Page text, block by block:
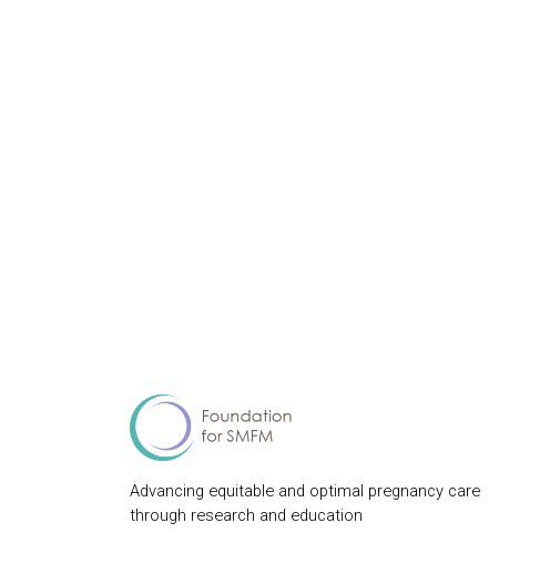
Advancing equitable and optimal pregnancy care
through research and education